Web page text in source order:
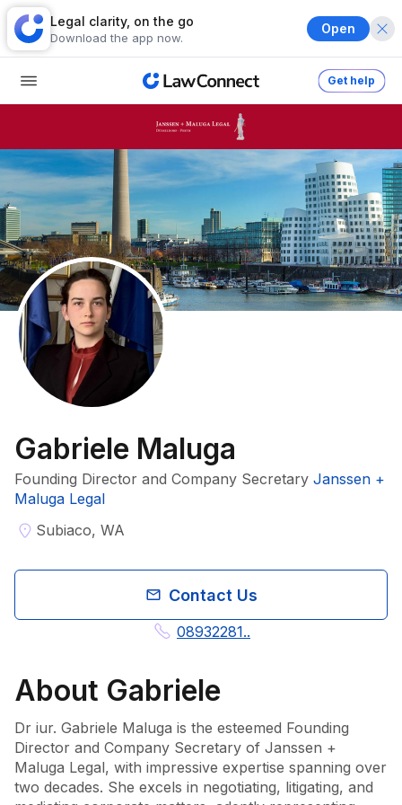
Legal clarity, on the go
Download the app now.
Open
Get help
Gabriele Maluga
Founding Director and Company Secretary Janssen +
Maluga Legal
Subiaco, WA
Contact Us
08932281..
About Gabriele
Dr iur. Gabriele Maluga is the esteemed Founding
Director and Company Secretary of Janssen +
Maluga Legal, with impressive expertise spanning over
two decades. She excels in negotiating, litigating, and